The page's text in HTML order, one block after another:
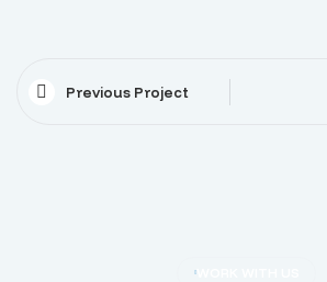
Previous Project
WORK WITH US